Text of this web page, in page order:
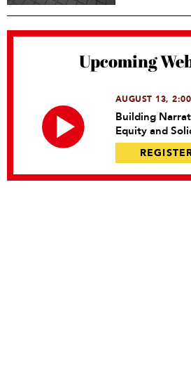
Upcoming
AUGUST 13,
Building
Equity and